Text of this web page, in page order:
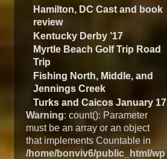
Hamilton, DC Cast and book
review
Kentucky Derby ’17
Myrtle Beach Golf Trip Road
Trip
Fishing North, Middle, and
Jennings Creek
Turks and Caicos January 17
Warning: count(): Parameter
must be an array or an object
that implements Countable in
/home/bonviv6/public_html/wp